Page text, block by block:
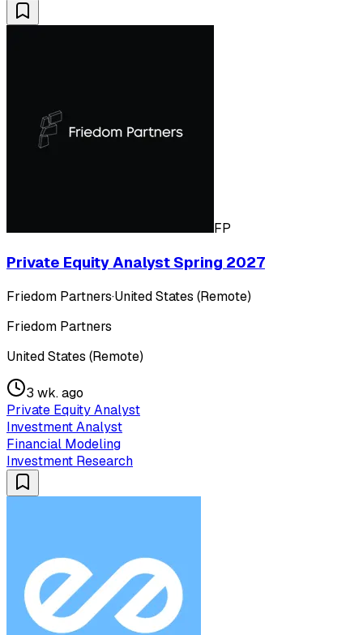
FP
Private Equity Analyst Spring 2027
Friedom Partners·United States (Remote)
Friedom Partners
United States (Remote)
3 wk. ago
Private Equity Analyst
Investment Analyst
Financial Modeling
Investment Research